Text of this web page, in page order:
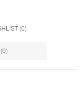
(0)
(0)